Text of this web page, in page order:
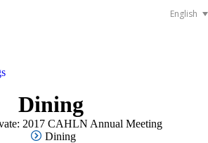
English
Dining
2017 CAHLN Annual Meeting
Dining